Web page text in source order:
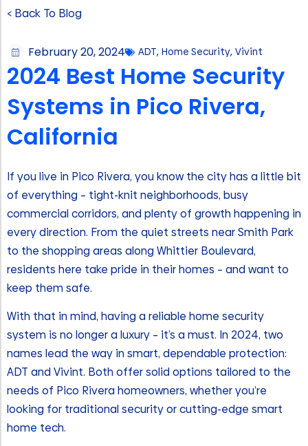
< Back To Blog
February 20, 2024 ADT, Home Security, Vivint
2024 Best Home Security
Systems in Pico Rivera,
California
If you live in Pico Rivera, you know the city has a little bit
of everything – tight-knit neighborhoods, busy
commercial corridors, and plenty of growth happening in
every direction. From the quiet streets near Smith Park
to the shopping areas along Whittier Boulevard,
residents here take pride in their homes – and want to
keep them safe.
With that in mind, having a reliable home security
system is no longer a luxury – it’s a must. In 2024, two
names lead the way in smart, dependable protection:
ADT and Vivint. Both offer solid options tailored to the
needs of Pico Rivera homeowners, whether you’re
looking for traditional security or cutting-edge smart
home tech.